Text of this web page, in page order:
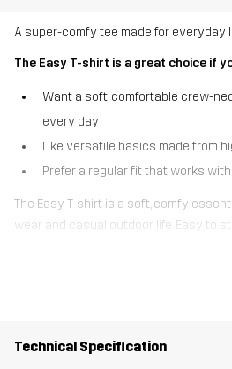
A super-comfy tee made for everyday
The Easy T-shirt is a great choice if
Want a soft, comfortable crew-
every day
Like versatile basics made from
Prefer a regular fit that works
The Easy T-shirt is a soft, comfy
wear and casual outdoor life. Easy to
The model is 5'9" weighs 9 st. 13 lb
Technical Specification